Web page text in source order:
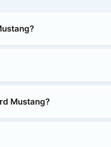
Mustang?